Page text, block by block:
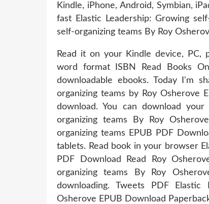
Kindle, iPhone, Android, Symbian,
fast Elastic Leadership: Growing
self-organizing teams By Roy
Read it on your Kindle device, PC,
word format ISBN Read Books
downloadable ebooks. Today I'm
organizing teams by Roy Osherove
download. You can download
organizing teams By Roy
organizing teams EPUB PDF
tablets. Read book in your browser
PDF Download Read Roy
organizing teams By Roy
downloading. Tweets PDF Elastic
Osherove EPUB Download